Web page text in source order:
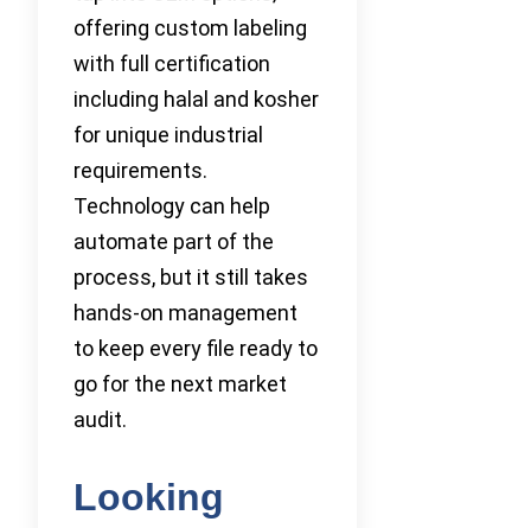
offering custom labeling
with full certification
including halal and kosher
for unique industrial
requirements.
Technology can help
automate part of the
process, but it still takes
hands-on management
to keep every file ready to
go for the next market
audit.
Looking